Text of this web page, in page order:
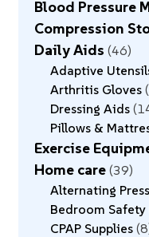
Blood Pressure
Compression
Daily Aids 46
Adaptive
Arthritis Gloves
Dressing Aids
Pillows &
Exercise
Home care 39
Alternating
Bedroom Safety
CPAP Supplies 8